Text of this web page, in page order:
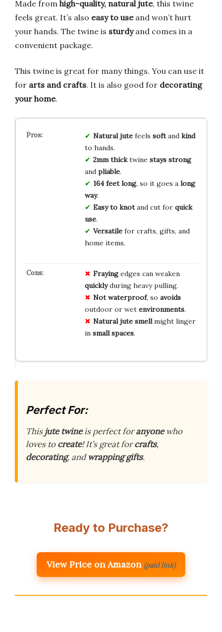
Made from high-quality, natural jute, this twine
feels great. It’s also easy to useand won’t hurt
your hands. The twine is sturdyand comes in a
convenient package.
This twine is great for many things. You can use it
for arts and crafts. It is also good for decorating
your home.
Natural jutefeels softand kind
to hands.
2mm thicktwine stays strong
and pliable.
164 feet long, so it goes a long
way.
Easy to knotand cut for quick
use.
Versatilefor crafts, gifts, and
home items.
Frayingedges can weaken
quicklyduring heavy pulling.
Not waterproof, so avoids
outdoor or wet environments.
Natural jute smellmight linger
in small spaces.
Perfect For:
Thisjute twineis perfect foranyonewho
loves tocreate! It’s great forcrafts,
decorating, andwrapping gifts.
Ready to Purchase?
View Price on Amazon (paid link)